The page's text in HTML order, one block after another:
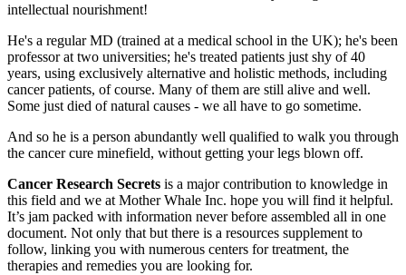
intellectual nourishment!
He's a regular MD (trained at a medical school in the UK); he's been
professor at two universities; he's treated patients just shy of 40
years, using exclusively alternative and holistic methods, including
cancer patients, of course. Many of them are still alive and well.
Some just died of natural causes - we all have to go sometime.
And so he is a person abundantly well qualified to walk you through
the cancer cure minefield, without getting your legs blown off.
Cancer Research Secrets is a major contribution to knowledge in
this field and we at Mother Whale Inc. hope you will find it helpful.
It’s jam packed with information never before assembled all in one
document. Not only that but there is a resources supplement to
follow, linking you with numerous centers for treatment, the
therapies and remedies you are looking for.